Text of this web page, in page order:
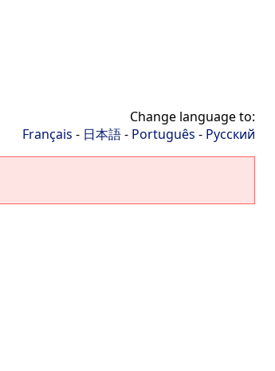
Change language to:
Français - 日本語- Português - Русский